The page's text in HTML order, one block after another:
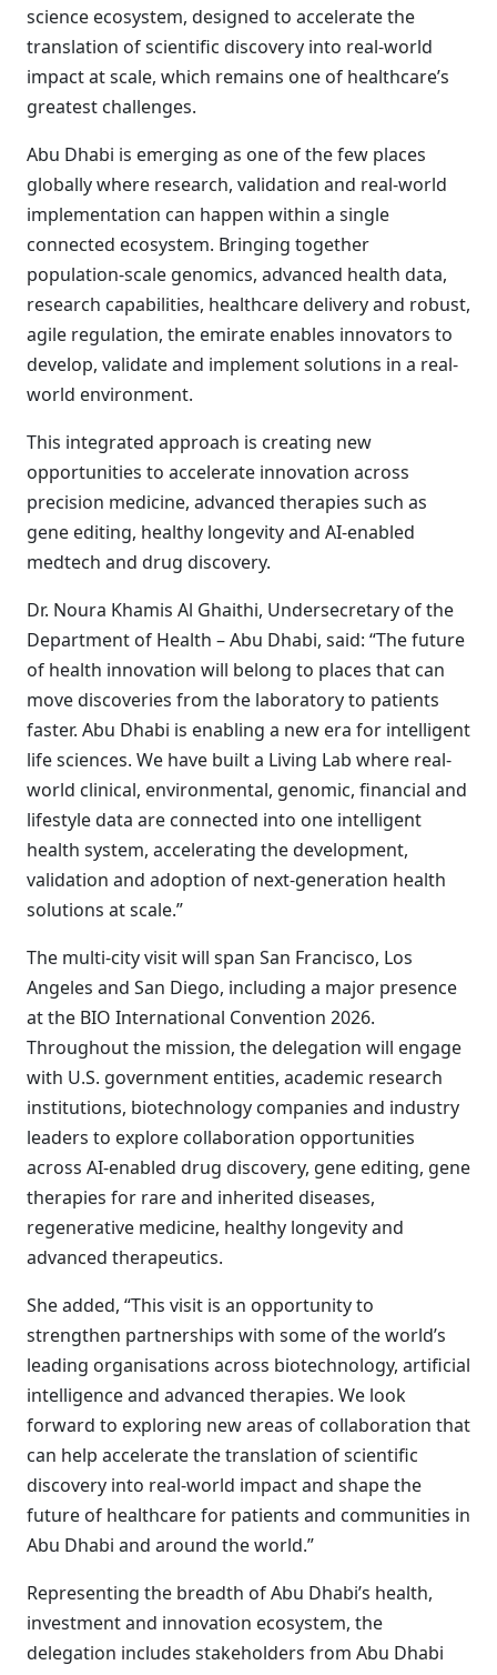
science ecosystem, designed to accelerate the
translation of scientific discovery into real-world
impact at scale, which remains one of healthcare’s
greatest challenges.
Abu Dhabi is emerging as one of the few places
globally where research, validation and real-world
implementation can happen within a single
connected ecosystem. Bringing together
population-scale genomics, advanced health data,
research capabilities, healthcare delivery and robust,
agile regulation, the emirate enables innovators to
develop, validate and implement solutions in a real-
world environment.
This integrated approach is creating new
opportunities to accelerate innovation across
precision medicine, advanced therapies such as
gene editing, healthy longevity and AI-enabled
medtech and drug discovery.
Dr. Noura Khamis Al Ghaithi, Undersecretary of the
Department of Health – Abu Dhabi, said: “The future
of health innovation will belong to places that can
move discoveries from the laboratory to patients
faster. Abu Dhabi is enabling a new era for intelligent
life sciences. We have built a Living Lab where real-
world clinical, environmental, genomic, financial and
lifestyle data are connected into one intelligent
health system, accelerating the development,
validation and adoption of next-generation health
solutions at scale.”
The multi-city visit will span San Francisco, Los
Angeles and San Diego, including a major presence
at the BIO International Convention 2026.
Throughout the mission, the delegation will engage
with U.S. government entities, academic research
institutions, biotechnology companies and industry
leaders to explore collaboration opportunities
across AI-enabled drug discovery, gene editing, gene
therapies for rare and inherited diseases,
regenerative medicine, healthy longevity and
advanced therapeutics.
She added, “This visit is an opportunity to
strengthen partnerships with some of the world’s
leading organisations across biotechnology, artificial
intelligence and advanced therapies. We look
forward to exploring new areas of collaboration that
can help accelerate the translation of scientific
discovery into real-world impact and shape the
future of healthcare for patients and communities in
Abu Dhabi and around the world.”
Representing the breadth of Abu Dhabi’s health,
investment and innovation ecosystem, the
delegation includes stakeholders from Abu Dhabi